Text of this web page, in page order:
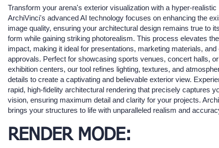
Transform your arena's exterior visualization with a hyper-realistic
ArchiVinci's advanced AI technology focuses on enhancing the
image quality, ensuring your architectural design remains true to
form while gaining striking photorealism. This process elevates
impact, making it ideal for presentations, marketing materials, and
approvals. Perfect for showcasing sports venues, concert halls, or
exhibition centers, our tool refines lighting, textures, and
details to create a captivating and believable exterior view.
rapid, high-fidelity architectural rendering that precisely captures
vision, ensuring maximum detail and clarity for your projects.
brings your structures to life with unparalleled realism and
RENDER MODE: